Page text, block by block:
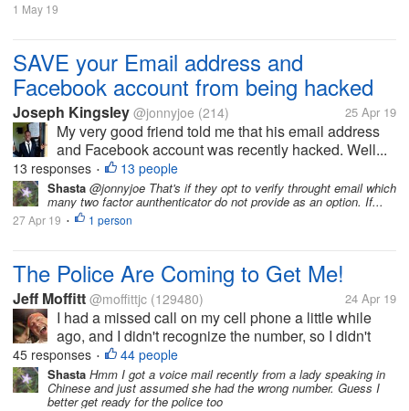
1 May 19
SAVE your Email address and
Facebook account from being hacked
Joseph Kingsley @jonnyjoe (214) 25 Apr 19
My very good friend told me that his email address
and Facebook account was recently hacked. Well...
13 responses • 13 people
Shasta @jonnyjoe That's if they opt to verify throught email which
many two factor aunthenticator do not provide as an option. If...
27 Apr 19 • 1 person
The Police Are Coming to Get Me!
Jeff Moffitt @moffittjc (129480) 24 Apr 19
I had a missed call on my cell phone a little while
ago, and I didn't recognize the number, so I didn't
think twice about it. But then a minute ago, a
voicemail popped up. So I tried to listen to the
message, but it was in...
45 responses • 44 people
Shasta Hmm I got a voice mail recently from a lady speaking in
Chinese and just assumed she had the wrong number. Guess I
better get ready for the police too